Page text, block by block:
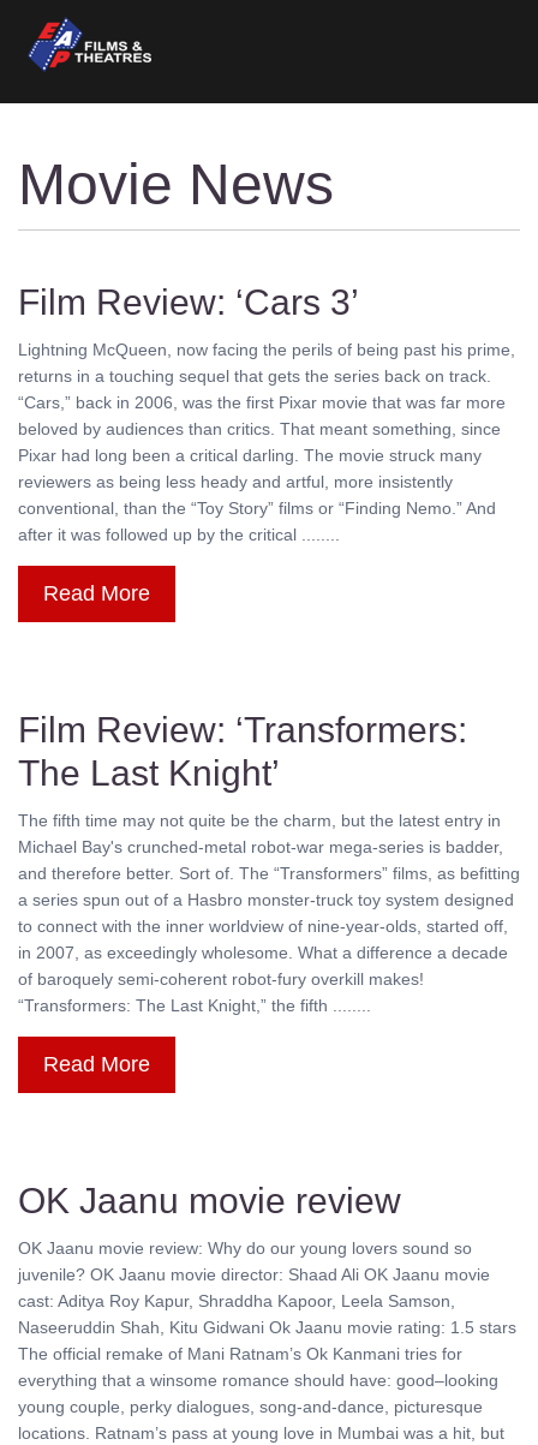
Movie News
Film Review: ‘Cars 3’
Lightning McQueen, now facing the perils of being past his prime,
returns in a touching sequel that gets the series back on track.
“Cars,” back in 2006, was the first Pixar movie that was far more
beloved by audiences than critics. That meant something, since
Pixar had long been a critical darling. The movie struck many
reviewers as being less heady and artful, more insistently
conventional, than the “Toy Story” films or “Finding Nemo.” And
after it was followed up by the critical ........
Read More
Film Review: ‘Transformers:
The Last Knight’
The fifth time may not quite be the charm, but the latest entry in
Michael Bay's crunched-metal robot-war mega-series is badder,
and therefore better. Sort of. The “Transformers” films, as befitting
a series spun out of a Hasbro monster-truck toy system designed
to connect with the inner worldview of nine-year-olds, started off,
in 2007, as exceedingly wholesome. What a difference a decade
of baroquely semi-coherent robot-fury overkill makes!
“Transformers: The Last Knight,” the fifth ........
Read More
OK Jaanu movie review
OK Jaanu movie review: Why do our young lovers sound so
juvenile? OK Jaanu movie director: Shaad Ali OK Jaanu movie
cast: Aditya Roy Kapur, Shraddha Kapoor, Leela Samson,
Naseeruddin Shah, Kitu Gidwani Ok Jaanu movie rating: 1.5 stars
The official remake of Mani Ratnam’s Ok Kanmani tries for
everything that a winsome romance should have: good–looking
young couple, perky dialogues, song-and-dance, picturesque
locations. Ratnam’s pass at young love in Mumbai was a hit, but